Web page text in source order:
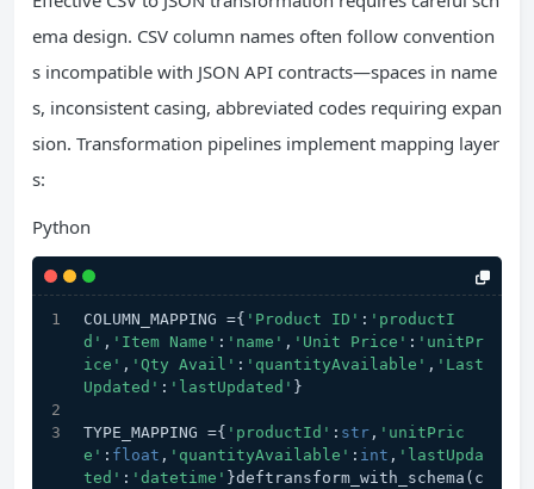
ema design. CSV column names often follow convention
s incompatible with JSON API contracts—spaces in name
s, inconsistent casing, abbreviated codes requiring expan
sion. Transformation pipelines implement mapping layer
s:
Python
COLUMN_MAPPING ={ 'Product ID' : 'productI
d' , 'Item Name' : 'name' , 'Unit Price' : 'unitPr
ice' , 'Qty Avail' : 'quantityAvailable' , 'Last
Updated' : 'lastUpdated' }
TYPE_MAPPING ={ 'productId' : str , 'unitPric
e' : float , 'quantityAvailable' : int , 'lastUpda
ted' : 'datetime' }deftransform_with_schema(c